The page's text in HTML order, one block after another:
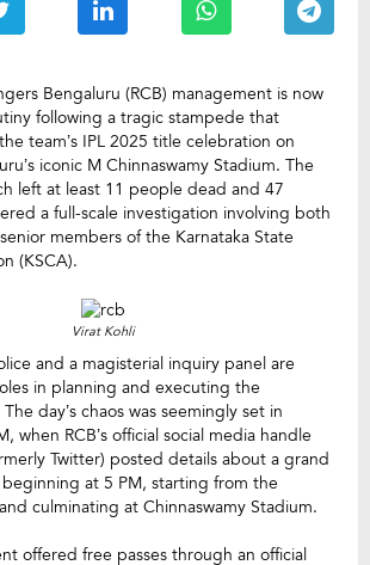
Bengaluru (RCB) management is now
following a tragic stampede that
team’s IPL 2025 title celebration on
iconic M Chinnaswamy Stadium. The
left at least 11 people dead and 47
a full-scale investigation involving both
members of the Karnataka State
(KSCA).
Virat Kohli
and a magisterial inquiry panel are
in planning and executing the
day’s chaos was seemingly set in
when RCB’s official social media handle
Twitter) posted details about a grand
beginning at 5 PM, starting from the
culminating at Chinnaswamy Stadium.
offered free passes through an official